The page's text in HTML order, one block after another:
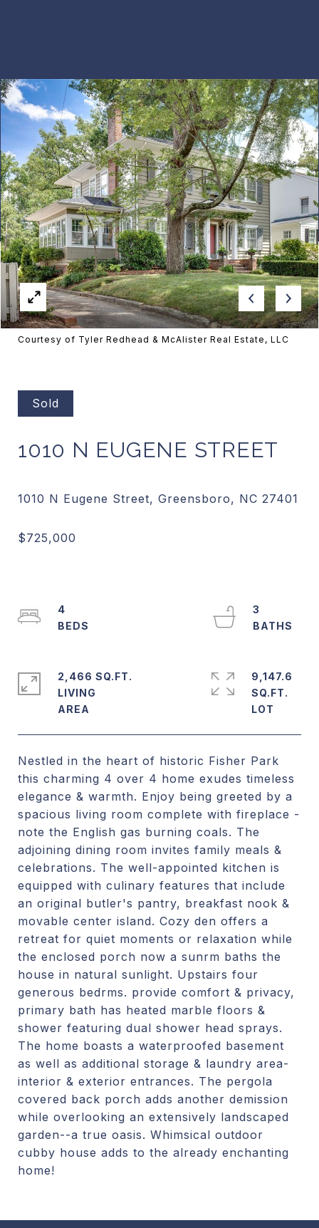
Courtesy of Tyler Redhead & McAlister Real Estate, LLC
Sold
1010 N EUGENE STREET
Nestled in the heart of historic Fisher Park
this charming 4 over 4 home exudes timeless
elegance & warmth. Enjoy being greeted by a
spacious living room complete with fireplace -
note the English gas burning coals. The
adjoining dining room invites family meals &
celebrations. The well-appointed kitchen is
equipped with culinary features that include
an original butler's pantry, breakfast nook &
movable center island. Cozy den offers a
retreat for quiet moments or relaxation while
the enclosed porch now a sunrm baths the
house in natural sunlight. Upstairs four
generous bedrms. provide comfort & privacy,
primary bath has heated marble floors &
shower featuring dual shower head sprays.
The home boasts a waterproofed basement
as well as additional storage & laundry area-
interior & exterior entrances. The pergola
covered back porch adds another demission
while overlooking an extensively landscaped
garden--a true oasis. Whimsical outdoor
cubby house adds to the already enchanting
home!
4
3
2,466 SQ.FT.
LIVING
9,147.6
SQ.FT.